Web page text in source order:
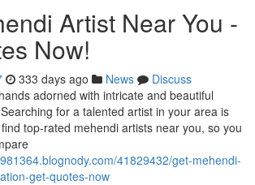
Artist Near You -
Now!
333 days ago News
Discuss
adorned with intricate and beautiful
for a talented artist in your area is
top-rated mehendi artists near you, so you
41829432/get-mehendi-
get-quotes-now